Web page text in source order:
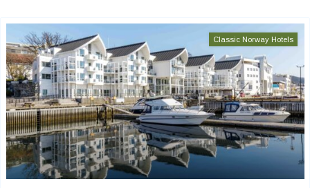
Classic Norway Hotels